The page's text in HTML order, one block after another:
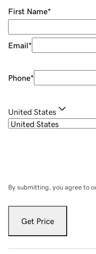
First Name*
Email*
Phone*
United States
By submitting, you agree to
Get Price